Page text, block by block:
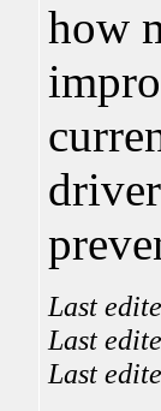
how
Last
Last
Last